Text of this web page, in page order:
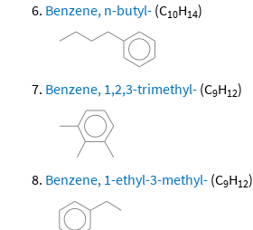
Benzene, n-butyl- (C10H14)
Benzene, 1,2,3-trimethyl- (C9H12)
Benzene, 1-ethyl-3-methyl- (C9H12)